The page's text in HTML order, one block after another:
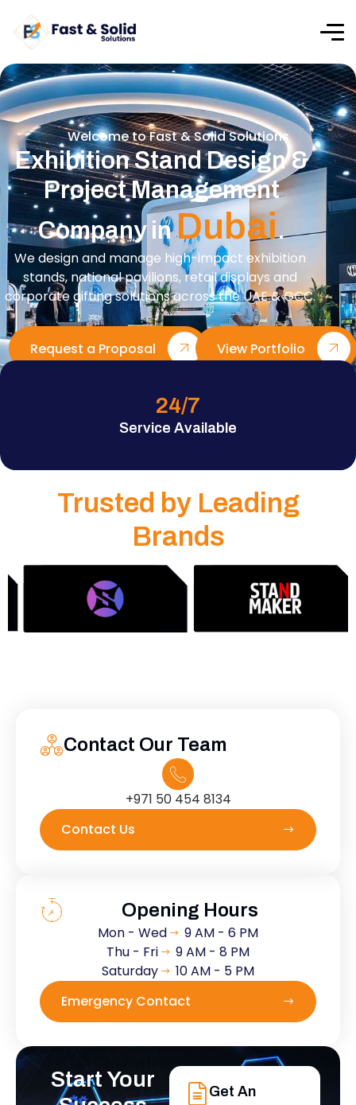
Welcome to Fast & Solid Solutions
Exhibition Stand Design &
Project Management
Company inDubai.
We design and manage high-impact exhibition
stands, national pavilions, retail displays and
corporate gifting solutions across the UAE & GCC.
Request a Proposal View Portfolio
Service Available
24/7
Trusted by Leading
Brands
Contact Our Team
+971 50 454 8134
Contact Us
Start Your
Get An
Opening Hours
Mon - Wed
9 AM - 6 PM
Thu - Fri
9 AM - 8 PM
Saturday
10 AM - 5 PM
Emergency Contact